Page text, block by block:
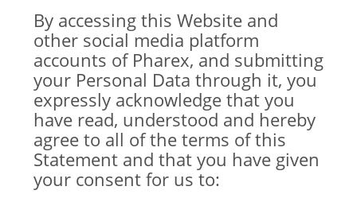
By accessing this Website and
other social media platform
accounts of Pharex, and submitting
your Personal Data through it, you
expressly acknowledge that you
have read, understood and hereby
agree to all of the terms of this
Statement and that you have given
your consent for us to: